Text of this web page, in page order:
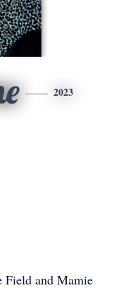
2023
Field and Mamie